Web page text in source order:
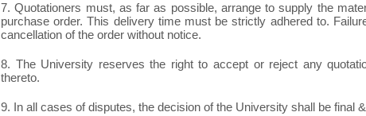
7. Quotationers must, as far as possible, arrange to supply the
purchase order. This delivery time must be strictly adhered to.
cancellation of the order without notice.
8. The University reserves the right to accept or reject any
thereto.
9. In all cases of disputes, the decision of the University shall be final